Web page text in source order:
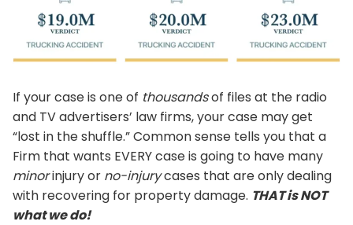
If your case is one of thousandsof files at the radio
and TV advertisers’ law firms, your case may get
“lost in the shuffle.” Common sense tells you that a
Firm that wants EVERY case is going to have many
minorinjury or no-injurycases that are only dealing
with recovering for property damage. THAT is NOT
what we do!